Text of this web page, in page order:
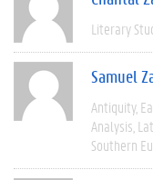
Literary
Samuel
Antiquity
Analysis
Southern